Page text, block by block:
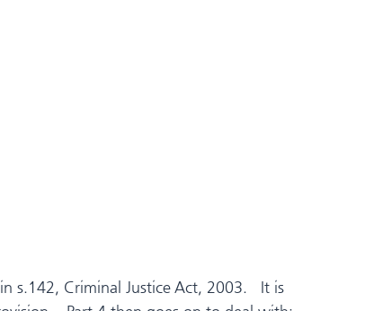
s.142, Criminal Justice Act, 2003. It is